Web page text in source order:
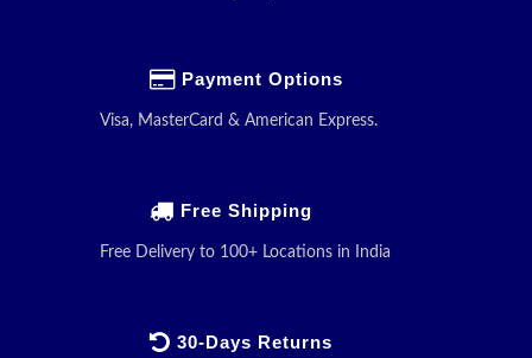
Payment Options
Visa, MasterCard & American Express.
Free Shipping
Free Delivery to 100+ Locations in India
30-Days Returns